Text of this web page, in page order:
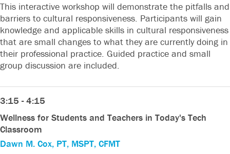
This interactive workshop will demonstrate the pitfalls and
barriers to cultural responsiveness. Participants will gain
knowledge and applicable skills in cultural responsiveness
that are small changes to what they are currently doing in
their professional practice. Guided practice and small
group discussion are included.
3:15 - 4:15
Wellness for Students and Teachers in Today's Tech
Classroom
Dawn M. Cox, PT, MSPT, CFMT